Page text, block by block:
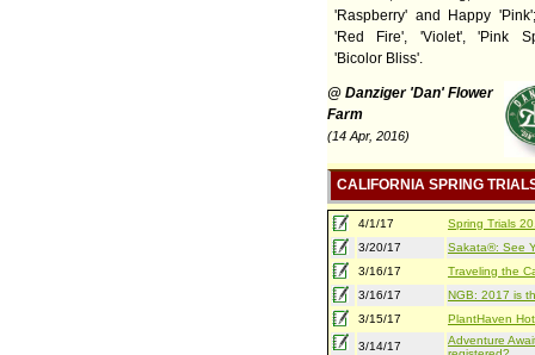
'Raspberry' and Happy
'Red Fire', 'Violet', 'Pink
'Bicolor Bliss'.
@ Danziger 'Dan' Flower
Farm
(14 Apr, 2016)
CALIFORNIA SPRING
4/1/17
Spring Trials
3/20/17
Sakata®: See
3/16/17
Traveling the
3/16/17
NGB: 2017 is
3/15/17
PlantHaven
3/14/17
Adventure